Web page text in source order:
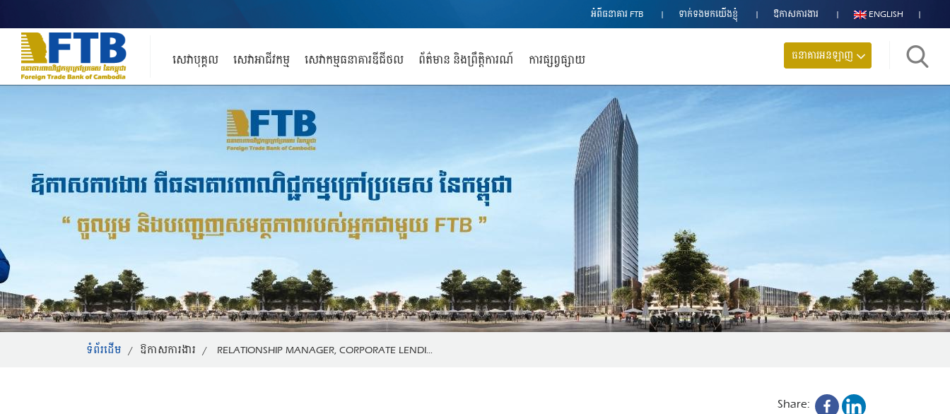
អំពីធនាគារ FTB ទាក់ទង​មក​យើងខ្ញុំ ឱកាសការងារ ENGLISH
សេវាបុគ្គល សេវាអាជីវកម្ម សេវាកម្មធនាគារឌីជីថល ព័ត៌មាន និងព្រឹត្តិការណ៍ ការផ្សព្វផ្សាយ ធនាគារអនឡាញ ស្វែង
ទំព័រដើម / ឱកាសការងារ / RELATIONSHIP MANAGER, CORPORATE LENDI...
Share: